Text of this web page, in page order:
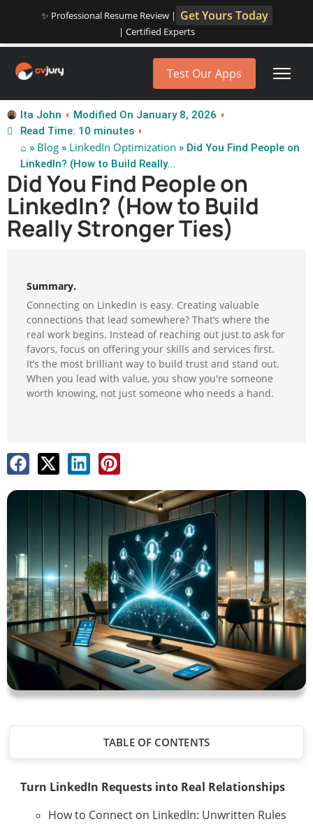
✨ Professional Resume Review | Get Yours Today
| Certified Experts
Test Our Apps
Ita John
Modified On January 8, 2026
Read Time: 10 minutes
⌂ » Blog » LinkedIn Optimization » Did You Find People on
LinkedIn? (How to Build Really...
Did You Find People on
LinkedIn? (How to Build
Really Stronger Ties)
Summary.
Connecting on LinkedIn is easy. Creating valuable
connections that lead somewhere? That’s where the
real work begins. Instead of reaching out just to ask for
favors, focus on offering your skills and services first.
It’s the most brilliant way to build trust and stand out.
When you lead with value, you show you're someone
worth knowing, not just someone who needs a hand.
TABLE OF CONTENTS
Turn LinkedIn Requests into Real Relationships
How to Connect on LinkedIn: Unwritten Rules